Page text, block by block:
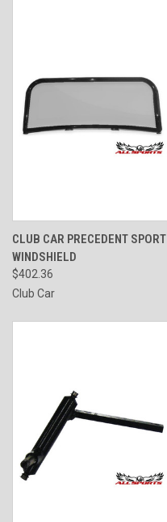
CLUB CAR PRECEDENT SPORT
WINDSHIELD
$402.36
Club Car